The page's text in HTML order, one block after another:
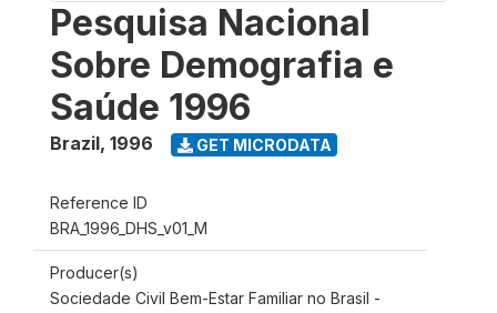
Pesquisa Nacional
Sobre Demografia e
Saúde 1996
Brazil, 1996 GET MICRODATA
Reference ID
BRA_1996_DHS_v01_M
Producer(s)
Sociedade Civil Bem-Estar Familiar no Brasil -